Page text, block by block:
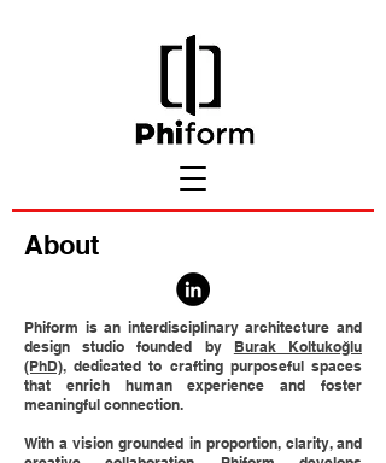
About
Phiform is an interdisciplinary architecture and
design studio founded by Burak Koltukoğlu
(PhD), dedicated to crafting purposeful spaces
that enrich human experience and foster
meaningful connection.
With a vision grounded in proportion, clarity, and